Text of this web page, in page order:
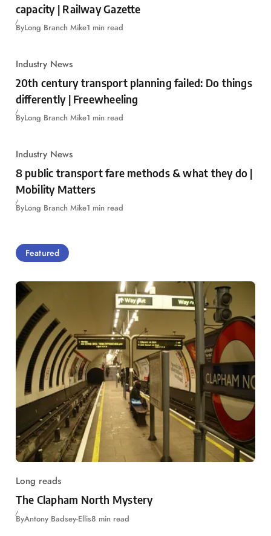
capacity | Railway Gazette
ByLong Branch Mike1 min read
Industry News
20th century transport planning failed: Do things
differently | Freewheeling
ByLong Branch Mike1 min read
Industry News
8 public transport fare methods & what they do |
Mobility Matters
ByLong Branch Mike1 min read
Featured
Long reads
The Clapham North Mystery
ByAntony Badsey-Ellis8 min read